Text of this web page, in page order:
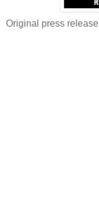
Original press release